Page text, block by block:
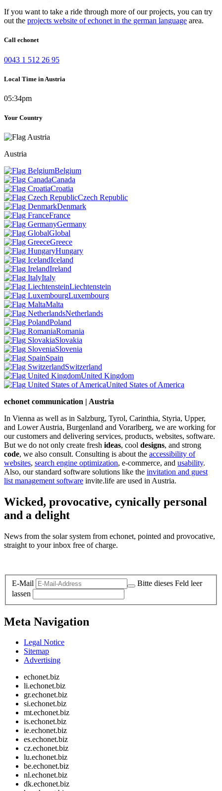
If you want to take a ride through more of our projects, you can try
out the projects website of echonet in the german language area.
Call echonet
0043 1 512 26 95
Local Time in Austria
05:34pm
Your Country
Austria
Belgium
Canada
Croatia
Czech Republic
Denmark
France
Germany
Global
Greece
Hungary
Iceland
Ireland
Italy
Liechtenstein
Luxembourg
Malta
Netherlands
Poland
Romania
Slovakia
Slovenia
Spain
Switzerland
United Kingdom
United States of America
echonet communication | Austria
In Vienna as well as in Salzburg, Tyrol, Carinthia, Styria, Upper,
and Lower Austria, Burgenland and Vorarlberg, we are working for
our customers and delivering services, products, websites, software.
But we do not only create fresh ideas, cool designs, and strong
code, we also consult. Consulting is about the accessibility of
websites, search engine optimization, e-commerce, and usability.
Also, our standard software solutions like the invitation and guest
list management software invite.life are used in Austria.
Wicked, provocative, cynically personal
and a delight
News from the solar system from echonet, pointed and provocative,
straight to your inbox free of charge.
E-Mail
Bitte dieses Feld leer
lassen
Meta Navigation
Legal Notice
Sitemap
Advertising
echonet.biz
li.echonet.biz
gr.echonet.biz
si.echonet.biz
mt.echonet.biz
is.echonet.biz
ie.echonet.biz
es.echonet.biz
cz.echonet.biz
lu.echonet.biz
be.echonet.biz
nl.echonet.biz
dk.echonet.biz